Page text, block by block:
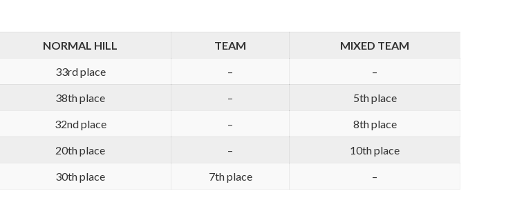
NORMAL HILL TEAM
MIXED TEAM
33rd place –
–
38th place –
5th place
32nd place –
8th place
20th place –
10th place
30th place 7th place –